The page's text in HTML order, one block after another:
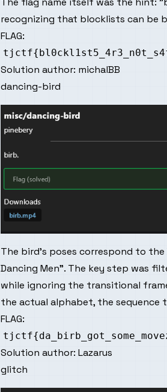
recognizing that blocklists can be
FLAG:
Solution author: michalBB
dancing-bird
The bird's poses correspond to
Dancing Men". The key step was
while ignoring the transitional
the actual alphabet, the
FLAG:
Solution author: Lazarus
glitch